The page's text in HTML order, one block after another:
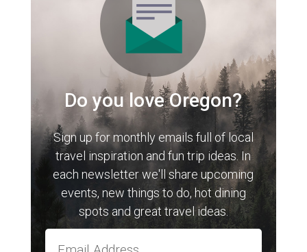
Do you love Oregon?
Sign up for monthly emails full of local
travel inspiration and fun trip ideas. In
each newsletter we'll share upcoming
events, new things to do, hot dining
spots and great travel ideas.